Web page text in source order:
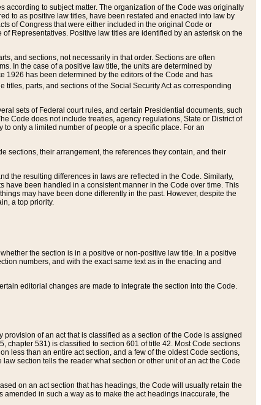
to subject matter. The organization of the Code was originally
to as positive law titles, have been restated and enacted into law by
of Congress that were either included in the original Code or
Representatives. Positive law titles are identified by an asterisk on the
and sections, not necessarily in that order. Sections are often
In the case of a positive law title, the units are determined by
1926 has been determined by the editors of the Code and has
parts, and sections of the Social Security Act as corresponding
sets of Federal court rules, and certain Presidential documents, such
Code does not include treaties, agency regulations, State or District of
only a limited number of people or a specific place. For an
sections, their arrangement, the references they contain, and their
the resulting differences in laws are reflected in the Code. Similarly,
been handled in a consistent manner in the Code over time. This
may have been done differently in the past. However, despite the
a top priority.
the section is in a positive or non-positive law title. In a positive
numbers, and with the exact same text as in the enacting and
editorial changes are made to integrate the section into the Code.
of an act that is classified as a section of the Code is assigned
chapter 531) is classified to section 601 of title 42. Most Code sections
less than an entire act section, and a few of the oldest Code sections,
section tells the reader what section or other unit of an act the Code
on an act section that has headings, the Code will usually retain the
in such a way as to make the act headings inaccurate, the